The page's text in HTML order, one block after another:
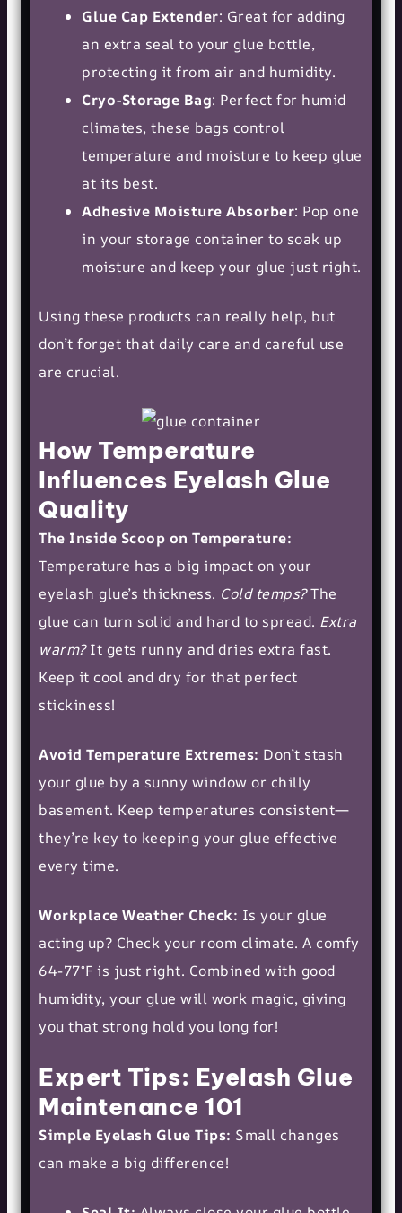
Glue Cap Extender: Great for adding
an extra seal to your glue bottle,
protecting it from air and humidity.
Cryo-Storage Bag: Perfect for humid
climates, these bags control
temperature and moisture to keep glue
at its best.
Adhesive Moisture Absorber: Pop one
in your storage container to soak up
moisture and keep your glue just right.
Using these products can really help, but
don’t forget that daily care and careful use
are crucial.
How Temperature
Influences Eyelash Glue
Quality
The Inside Scoop on Temperature:
Temperature has a big impact on your
eyelash glue’s thickness. Cold temps?The
glue can turn solid and hard to spread. Extra
warm?It gets runny and dries extra fast.
Keep it cool and dry for that perfect
stickiness!
Avoid Temperature Extremes: Don’t stash
your glue by a sunny window or chilly
basement. Keep temperatures consistent—
they’re key to keeping your glue effective
every time.
Workplace Weather Check: Is your glue
acting up? Check your room climate. A comfy
64-77°F is just right. Combined with good
humidity, your glue will work magic, giving
you that strong hold you long for!
Expert Tips: Eyelash Glue
Maintenance 101
Simple Eyelash Glue Tips: Small changes
can make a big difference!